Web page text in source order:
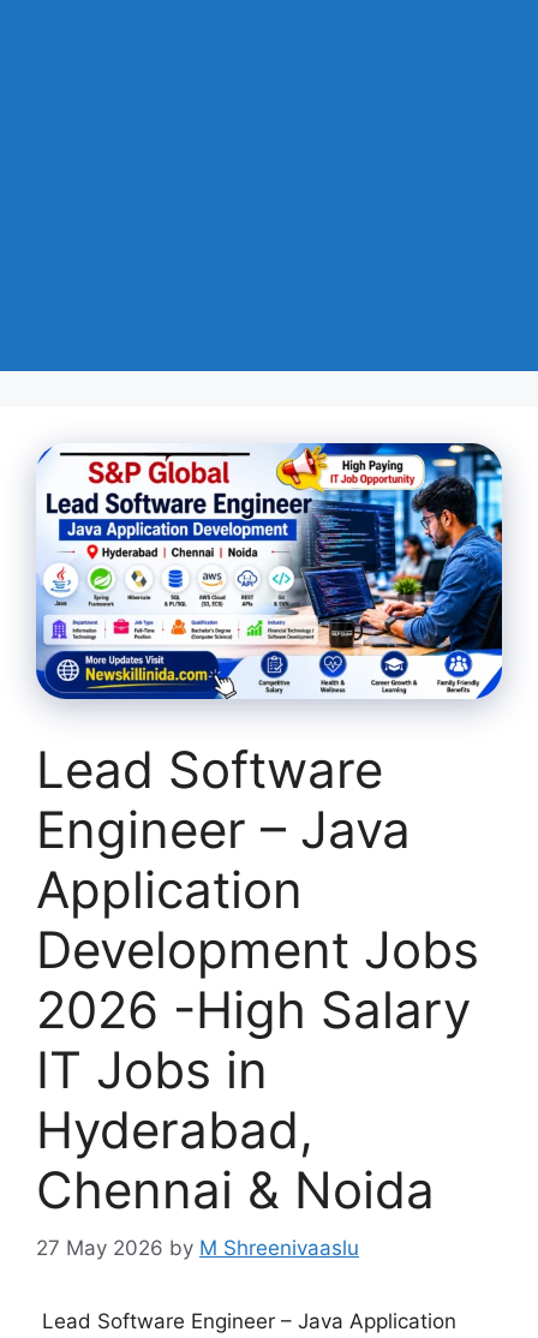
Lead Software
Engineer – Java
Application
Development Jobs
2026 -High Salary
IT Jobs in
Hyderabad,
Chennai & Noida
27 May 2026 by M Shreenivaaslu
Lead Software Engineer – Java Application